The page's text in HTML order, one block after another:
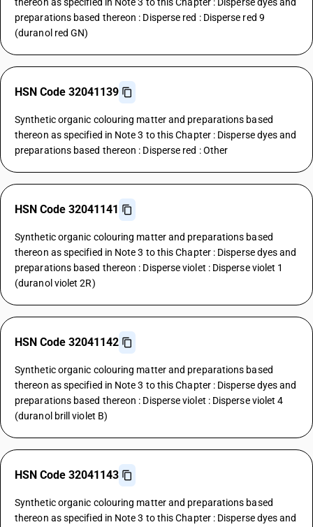
preparations based thereon : Disperse red : Disperse red 9
(duranol red GN)
HSN Code 32041139
Synthetic organic colouring matter and preparations based
thereon as specified in Note 3 to this Chapter : Disperse dyes and
preparations based thereon : Disperse red : Other
HSN Code 32041141
Synthetic organic colouring matter and preparations based
thereon as specified in Note 3 to this Chapter : Disperse dyes and
preparations based thereon : Disperse violet : Disperse violet 1
(duranol violet 2R)
HSN Code 32041142
Synthetic organic colouring matter and preparations based
thereon as specified in Note 3 to this Chapter : Disperse dyes and
preparations based thereon : Disperse violet : Disperse violet 4
(duranol brill violet B)
HSN Code 32041143
Synthetic organic colouring matter and preparations based
thereon as specified in Note 3 to this Chapter : Disperse dyes and